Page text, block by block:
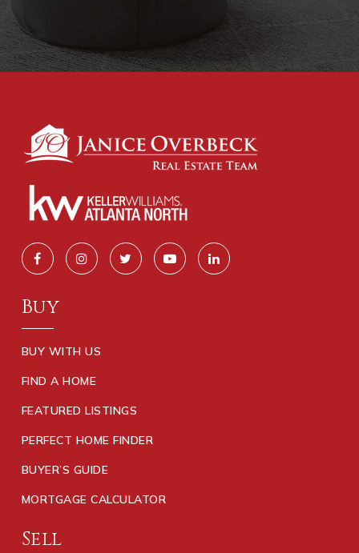
Buy
BUY WITH US
FIND A HOME
FEATURED LISTINGS
PERFECT HOME FINDER
BUYER’S GUIDE
MORTGAGE CALCULATOR
Sell